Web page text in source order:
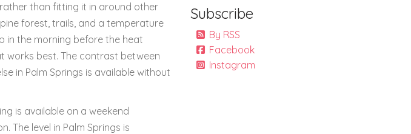
than fitting it in around other
forest, trails, and a temperature
in the morning before the heat
works best. The contrast between
in Palm Springs is available without
is available on a weekend
The level in Palm Springs is
Subscribe
By RSS
Facebook
Instagram